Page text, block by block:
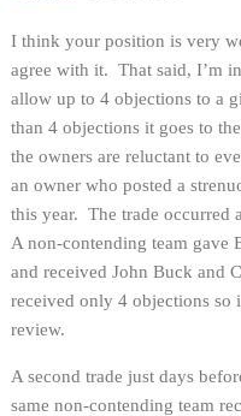
I think your position is very
agree with it. That said, I’m
allow up to 4 objections to a
than 4 objections it goes to
the owners are reluctant to
an owner who posted a
this year. The trade occurred
A non-contending team gave
and received John Buck and
received only 4 objections so
review.
A second trade just days
same non-contending team